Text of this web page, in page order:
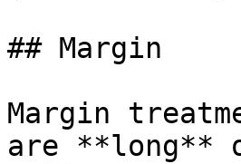
## Margin
Margin
are **long**